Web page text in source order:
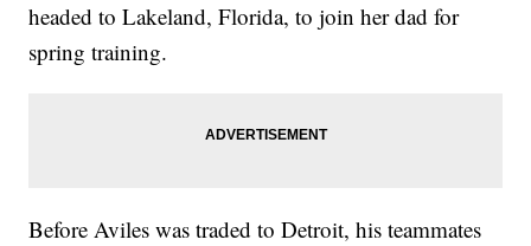
headed to Lakeland, Florida, to join her dad for
spring training.
Before Aviles was traded to Detroit, his teammates